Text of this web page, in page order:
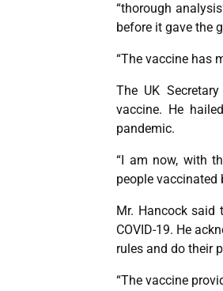
“thorough
before it gave the
“The vaccine has
The UK
vaccine. He
pandemic.
“I am now, with
people vaccinated
Mr. Hancock said
COVID-19. He
rules and do their
“The vaccine